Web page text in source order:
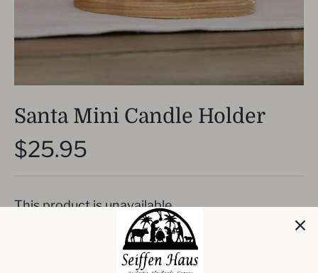
Santa Mini Candle Holder
$25.95
This product is unavailable
Hand crafted traditional German candle holder.